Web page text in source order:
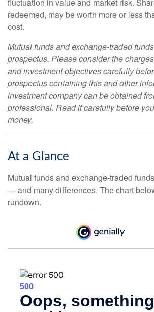
redeemed, may be worth more or less
cost.
Mutual funds and exchange-traded
prospectus. Please consider the
and investment objectives carefully
prospectus containing this and other
investment company can be obtained
professional. Read it carefully before
money.
At a Glance
Mutual funds and exchange-traded
— and many differences. The chart
rundown.